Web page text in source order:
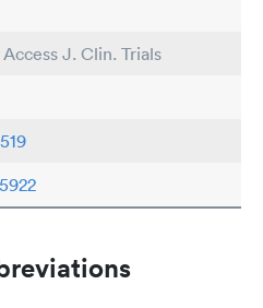
J. Clin. Trials